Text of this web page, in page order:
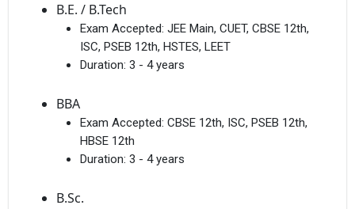
B.E. / B.Tech
Exam Accepted: JEE Main, CUET, CBSE 12th,
ISC, PSEB 12th, HSTES, LEET
Duration: 3 - 4 years
BBA
Exam Accepted: CBSE 12th, ISC, PSEB 12th,
HBSE 12th
Duration: 3 - 4 years
B.Sc.